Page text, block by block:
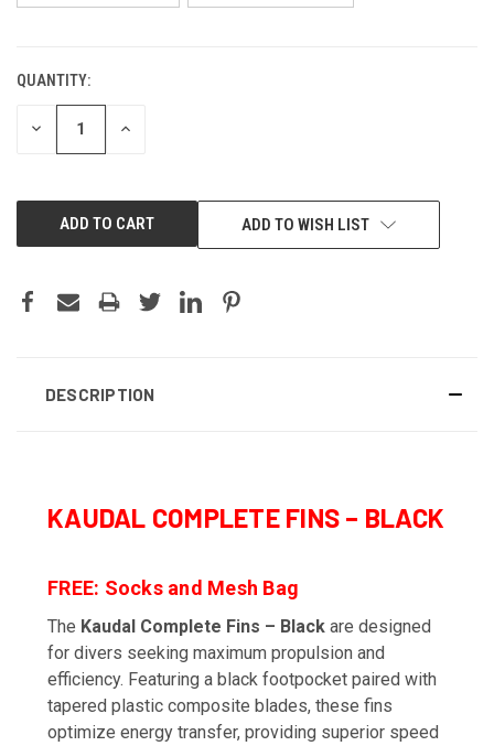
CURRENT
STOCK:
QUANTITY:
DECREASE INCREASE
ADD TO WISH LIST
DESCRIPTION
KAUDAL COMPLETE FINS – BLACK
FREE: Socks and Mesh Bag
The Kaudal Complete Fins – Black are designed
for divers seeking maximum propulsion and
efficiency. Featuring a black footpocket paired with
tapered plastic composite blades, these fins
optimize energy transfer, providing superior speed